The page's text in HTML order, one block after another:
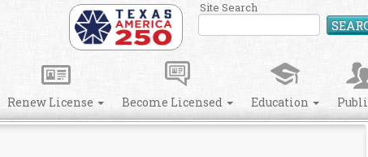
Site Search
Renew License Become Licensed Education